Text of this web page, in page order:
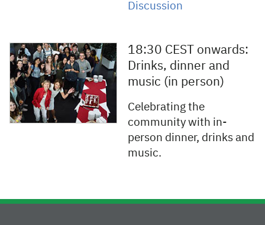
Discussion
18:30 CEST onwards:
Drinks, dinner and
music (in person)
Celebrating the
community with in-
person dinner, drinks and
music.